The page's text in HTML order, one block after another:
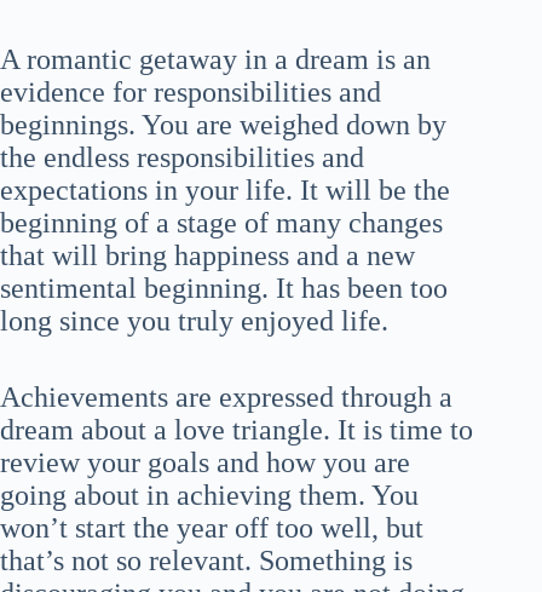
A romantic getaway in a dream is an
evidence for responsibilities and
beginnings. You are weighed down by
the endless responsibilities and
expectations in your life. It will be the
beginning of a stage of many changes
that will bring happiness and a new
sentimental beginning. It has been too
long since you truly enjoyed life.
Achievements are expressed through a
dream about a love triangle. It is time to
review your goals and how you are
going about in achieving them. You
won’t start the year off too well, but
that’s not so relevant. Something is